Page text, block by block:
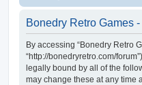
Bonedry Retro Games
By accessing “Bonedry Retro
“http://bonedryretro.com/
legally bound by all of the
may change these at any time